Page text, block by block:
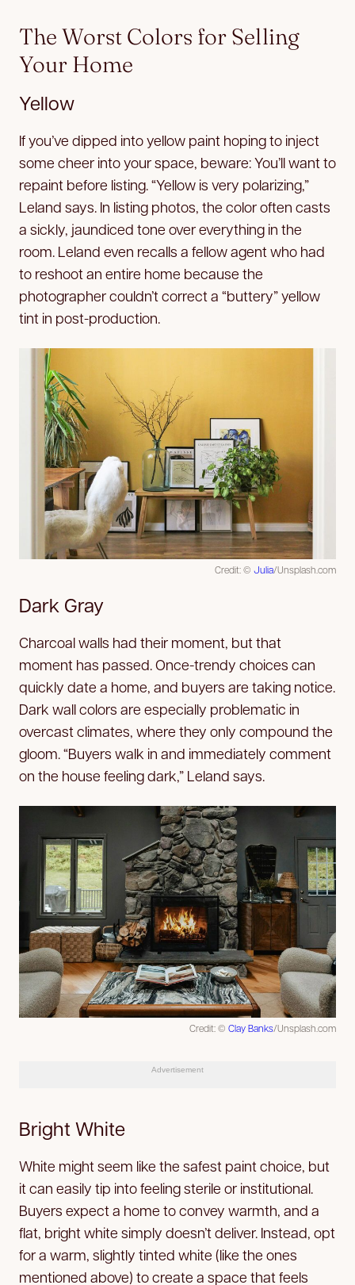
The Worst Colors for Selling
Your Home
Yellow
If you’ve dipped into yellow paint hoping to inject
some cheer into your space, beware: You’ll want to
repaint before listing. “Yellow is very polarizing,”
Leland says. In listing photos, the color often casts
a sickly, jaundiced tone over everything in the
room. Leland even recalls a fellow agent who had
to reshoot an entire home because the
photographer couldn’t correct a “buttery” yellow
tint in post-production.
Credit: © Julia/Unsplash.com
Dark Gray
Charcoal walls had their moment, but that
moment has passed. Once-trendy choices can
quickly date a home, and buyers are taking notice.
Dark wall colors are especially problematic in
overcast climates, where they only compound the
gloom. “Buyers walk in and immediately comment
on the house feeling dark,” Leland says.
Credit: © Clay Banks/Unsplash.com
Advertisement
Bright White
White might seem like the safest paint choice, but
it can easily tip into feeling sterile or institutional.
Buyers expect a home to convey warmth, and a
flat, bright white simply doesn’t deliver. Instead, opt
for a warm, slightly tinted white (like the ones
mentioned above) to create a space that feels